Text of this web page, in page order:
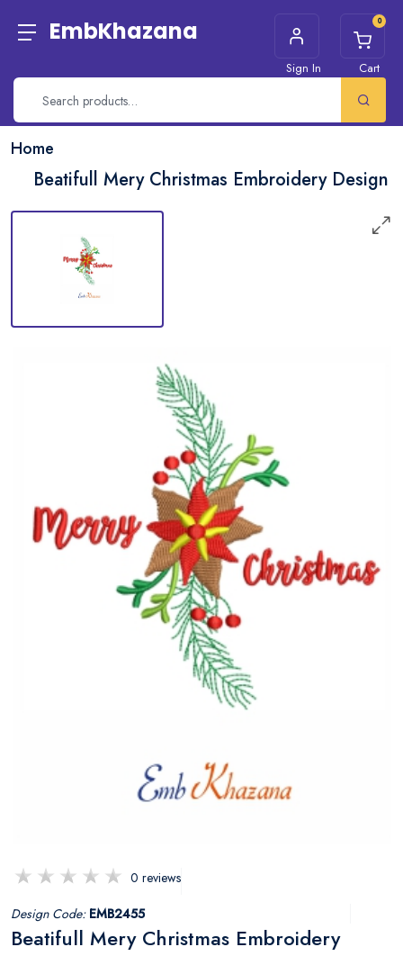
EmbKhazana
Sign In
0
Cart
Home
Beatifull Mery Christmas Embroidery Design
0 reviews
Design Code: EMB2455
Beatifull Mery Christmas Embroidery